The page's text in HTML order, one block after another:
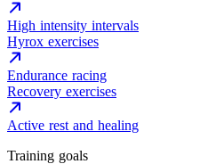
High intensity intervals
Hyrox exercises
Endurance racing
Recovery exercises
Active rest and healing
Training goals